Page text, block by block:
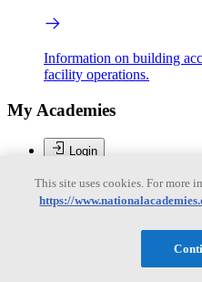
Information on building
facility operations.
My Academies
Login
DonateThis site uses cookies. For more
https://